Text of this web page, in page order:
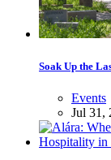
Soak Up the
Events
Jul 31,